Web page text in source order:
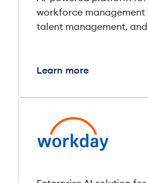
workforce management
talent management,
Learn more